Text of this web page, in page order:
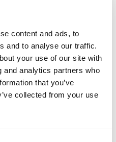
content and ads, to
and to analyse our traffic.
your use of our site with
and analytics partners who
that you’ve
collected from your use